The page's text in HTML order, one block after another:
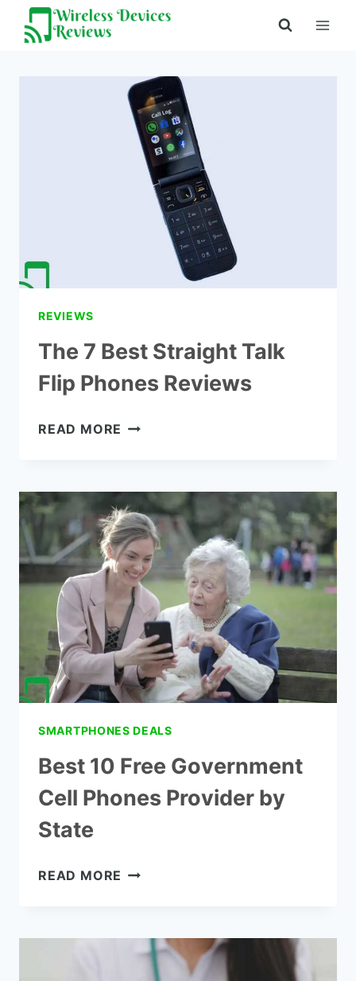
Skip
REVIEWS
The 7 Best Straight Talk
Flip Phones Reviews
READ MORE THE
TALK
FLIP
PHONES
REVIEWS
SMARTPHONES DEALS
Best 10 Free Government
Cell Phones Provider by
State
READ MORE BEST
CELL
PHONES